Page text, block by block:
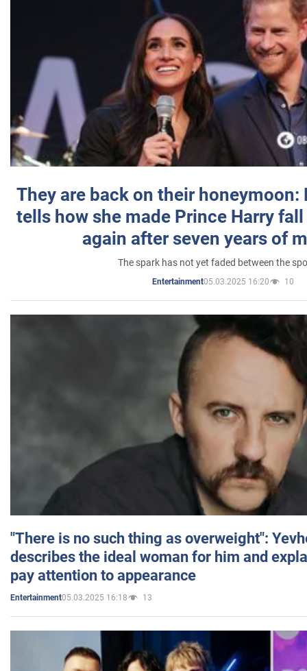
They are back on their honeymoon:
tells how she made Prince Harry
again after seven years of
The spark has not yet faded between the
Entertainment05.03.2025 16:20 10
"There is no such thing as overweight":
describes the ideal woman for him and
pay attention to appearance
Entertainment05.03.2025 16:18 13